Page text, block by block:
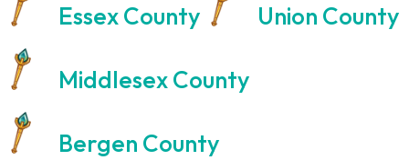
Essex County Union County
Middlesex County
Bergen County